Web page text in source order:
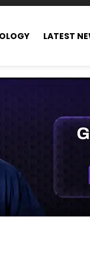
LATEST